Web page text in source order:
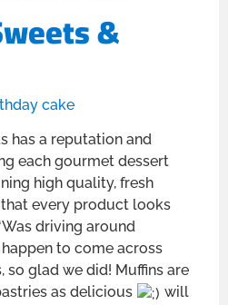
&
has a reputation and
each gourmet dessert
high quality, fresh
every product looks
driving around
to come across
so glad we did! Muffins are
as delicious
will